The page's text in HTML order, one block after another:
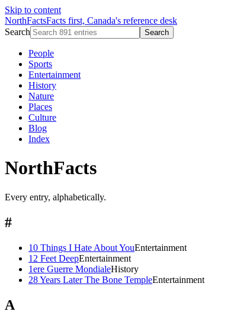
Skip to content
NorthFactsFacts first, Canada's reference desk
Search
Search
People
Sports
Entertainment
History
Nature
Places
Culture
Blog
Index
NorthFacts
Every entry, alphabetically.
#
10 Things I Hate About YouEntertainment
12 Feet DeepEntertainment
1ere Guerre MondialeHistory
28 Years Later The Bone TempleEntertainment
A